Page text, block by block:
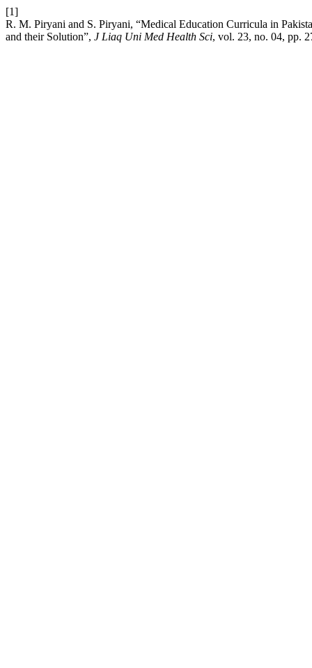
[1]
R. M. Piryani and S. Piryani, “Medical Education Curricula in
and their Solution”, J Liaq Uni Med Health Sci, vol. 23, no. 04, pp.